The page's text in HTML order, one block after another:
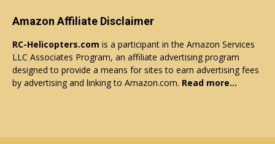
Amazon Affiliate Disclaimer
RC-Helicopters.com is a participant in the Amazon Services
LLC Associates Program, an affiliate advertising program
designed to provide a means for sites to earn advertising fees
by advertising and linking to Amazon.com. Read more…